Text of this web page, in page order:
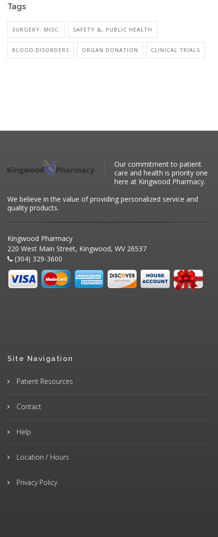
Tags
SURGERY: MISC. SAFETY &, PUBLIC HEALTH
BLOOD DISORDERS ORGAN DONATION CLINICAL TRIALS
Our commitment to patient
care and health is priority one
here at Kingwood Pharmacy.
We believe in the value of providing personalized service and
quality products.
Kingwood Pharmacy
220 West Main Street, Kingwood, WV 26537
(304) 329-3600
Site Navigation
Patient Resources
Contact
Help
Location / Hours
Privacy Policy